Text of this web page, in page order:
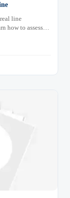
line
how to assess